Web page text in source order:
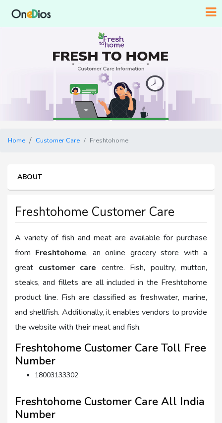
Home Customer Care Freshtohome
ABOUT
Freshtohome Customer Care
A variety of fish and meat are available for purchase
from Freshtohome, an online grocery store with a
great customer care centre. Fish, poultry, mutton,
steaks, and fillets are all included in the Freshtohome
product line. Fish are classified as freshwater, marine,
and shellfish. Additionally, it enables vendors to provide
the website with their meat and fish.
Freshtohome Customer Care Toll Free
Number
18003133302
Freshtohome Customer Care All India
Number